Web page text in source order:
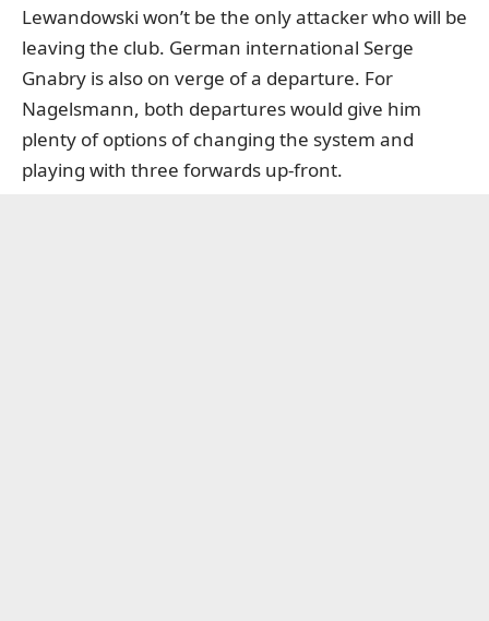
Lewandowski won’t be the only attacker who will be
leaving the club. German international Serge
Gnabry is also on verge of a departure. For
Nagelsmann, both departures would give him
plenty of options of changing the system and
playing with three forwards up-front.